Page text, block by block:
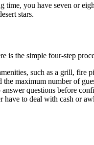
time, you have seven or
stars.
is the simple four-step
such as a grill, fire
maximum number of
questions before
to deal with cash or